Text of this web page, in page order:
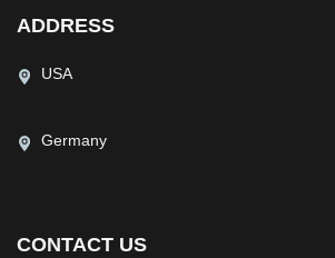
ADDRESS
USA
Germany
CONTACT US